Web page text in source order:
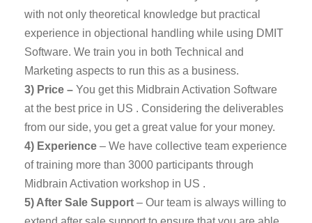
with not only theoretical knowledge but practical
experience in objectional handling while using DMIT
Software. We train you in both Technical and
Marketing aspects to run this as a business.
3) Price – You get this Midbrain Activation Software
at the best price in US . Considering the deliverables
from our side, you get a great value for your money.
4) Experience – We have collective team experience
of training more than 3000 participants through
Midbrain Activation workshop in US .
5) After Sale Support – Our team is always willing to